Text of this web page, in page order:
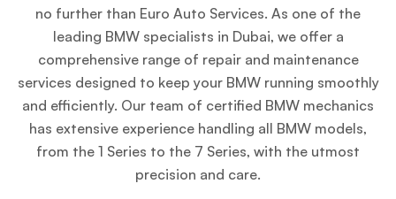
no further than Euro Auto Services. As one of the
leading BMW specialists in Dubai, we offer a
comprehensive range of repair and maintenance
services designed to keep your BMW running smoothly
and efficiently. Our team of certified BMW mechanics
has extensive experience handling all BMW models,
from the 1 Series to the 7 Series, with the utmost
precision and care.